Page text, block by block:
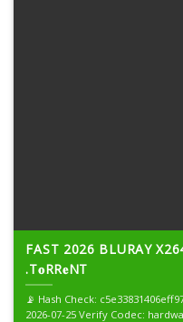
FAST 2026 BLURAY
.T𝐨RR𝐞NT
📡 Hash Check:
2026-07-25 Verify Codec: